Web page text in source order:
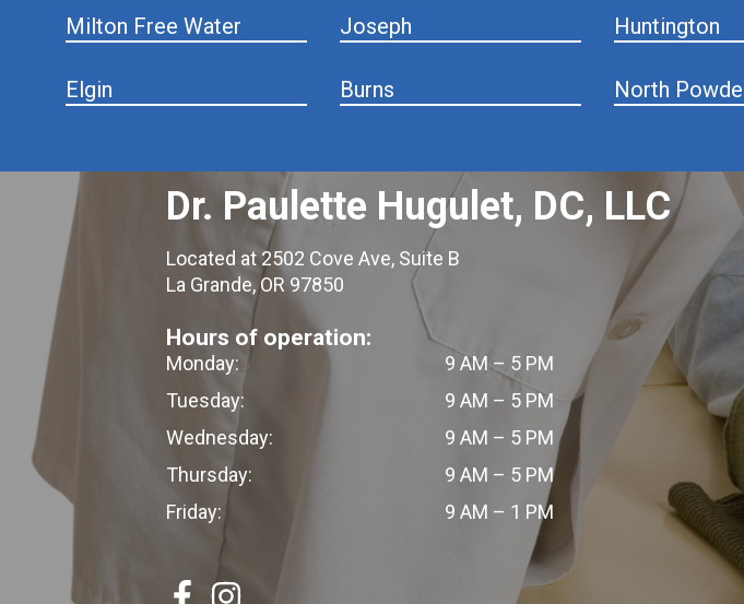
Milton Free Water Joseph Huntington
Elgin Burns North
Dr. Paulette Hugulet, DC, LLC
Located at 2502 Cove Ave, Suite B
La Grande, OR 97850
Hours of operation:
Monday:
9 AM – 5 PM
Tuesday:
9 AM – 5 PM
Wednesday:
9 AM – 5 PM
Thursday:
9 AM – 5 PM
Friday:
9 AM – 1 PM